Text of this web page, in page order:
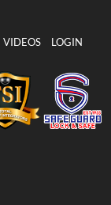
VIDEOS
LOGIN